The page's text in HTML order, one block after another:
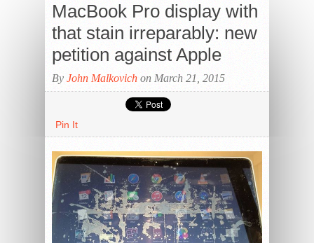
MacBook Pro display with
that stain irreparably: new
petition against Apple
By John Malkovich on March 21, 2015
Pin It